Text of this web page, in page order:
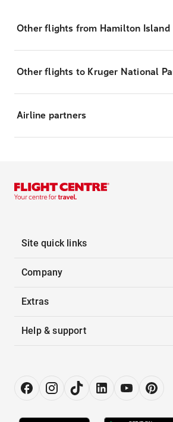
Other flights from Hamilton Island
Other flights to Kruger National
Airline partners
Site quick links
Company
Extras
Help & support